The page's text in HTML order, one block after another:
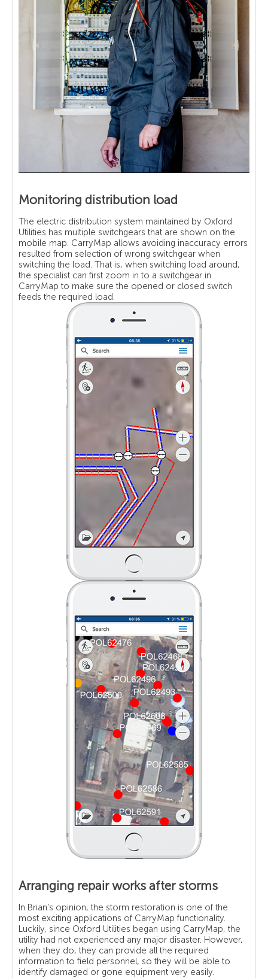
Monitoring distribution load
The electric distribution system maintained by Oxford
Utilities has multiple switchgears that are shown on the
mobile map. CarryMap allows avoiding inaccuracy errors
resulted from selection of wrong switchgear when
switching the load. That is, when switching load around,
the specialist can first zoom in to a switchgear in
CarryMap to make sure the opened or closed switch
feeds the required load.
Arranging repair works after storms
In Brian’s opinion, the storm restoration is one of the
most exciting applications of CarryMap functionality.
Luckily, since Oxford Utilities began using CarryMap, the
utility had not experienced any major disaster. However,
when they do, they can provide all the required
information to field personnel, so they will be able to
identify damaged or gone equipment very easily.